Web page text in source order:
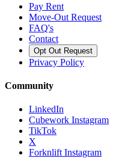
Pay Rent
Move-Out Request
FAQ's
Contact
Opt Out Request
Privacy Policy
Community
LinkedIn
Cubework Instagram
TikTok
X
Forknlift Instagram